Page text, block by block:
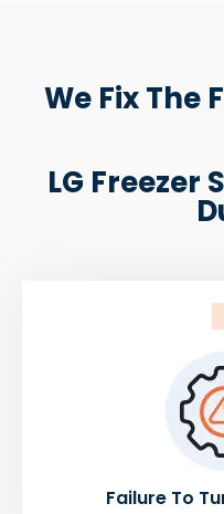
We Fix The
LG Freezer
Failure To